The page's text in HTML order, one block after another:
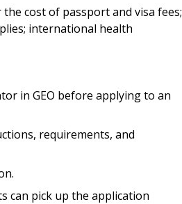
cost of passport and visa fees;
international health
in GEO before applying to an
requirements, and
can pick up the application